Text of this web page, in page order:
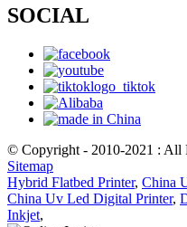
SOCIAL
© Copyright - 2010-2021 : All
Sitemap
Hybrid Flatbed Printer, China
China Uv Led Digital Printer,
Inkjet,